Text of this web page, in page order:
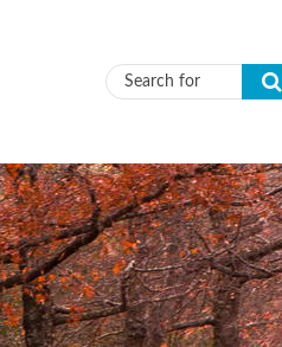
Search form